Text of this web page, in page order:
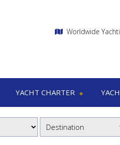
Worldwide
YACHT CHARTER
Yacht charter
Mega yachts
Motor yachts
Yacht